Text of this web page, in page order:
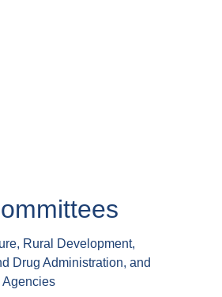
Rural Development,
Drug Administration, and
Agencies